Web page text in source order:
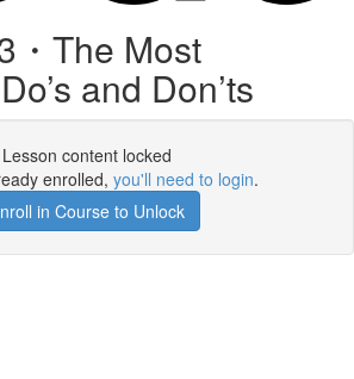
The Most
and Don’ts
Lesson content locked
enrolled, you'll need to login.
in Course to Unlock